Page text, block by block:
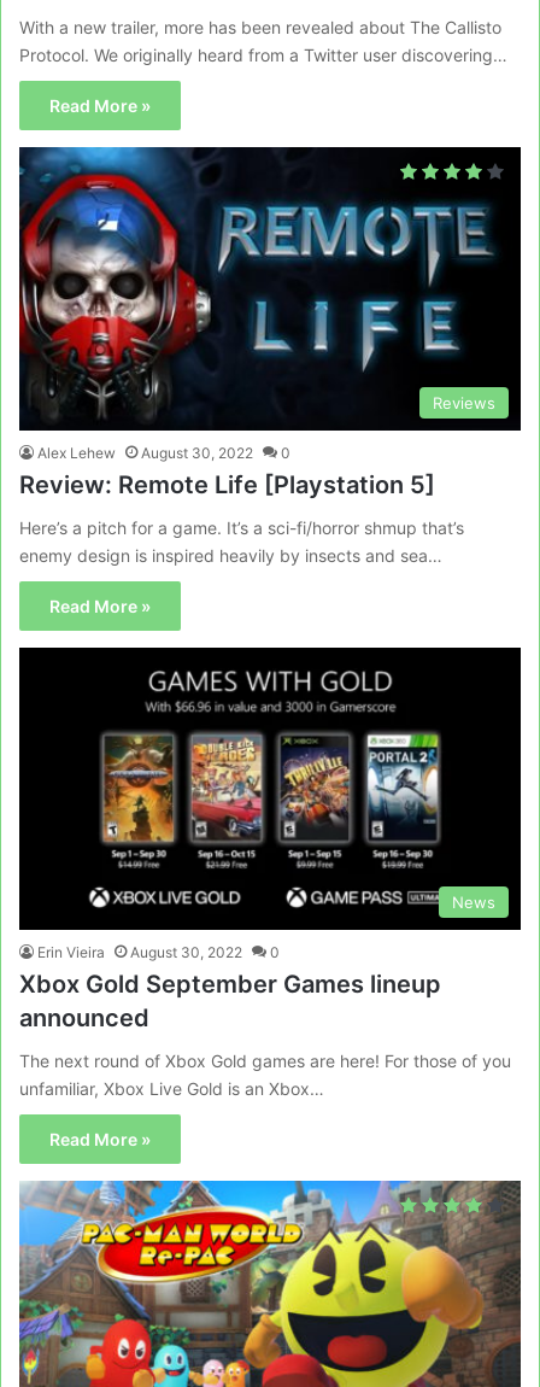
With a new trailer, more has been revealed about The Callisto
Protocol. We originally heard from a Twitter user discovering…
Read More »
Reviews
Alex Lehew August 30, 2022 0
Review: Remote Life [Playstation 5]
Here’s a pitch for a game. It’s a sci-fi/horror shmup that’s
enemy design is inspired heavily by insects and sea…
Read More »
News
Erin Vieira August 30, 2022 0
Xbox Gold September Games lineup
announced
The next round of Xbox Gold games are here! For those of you
unfamiliar, Xbox Live Gold is an Xbox…
Read More »